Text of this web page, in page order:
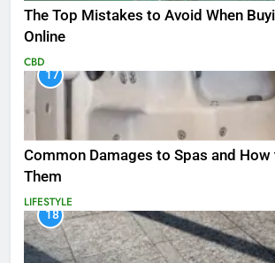
The Top Mistakes to Avoid When
Online
CBD
17
Common Damages to Spas and
Them
LIFESTYLE
18